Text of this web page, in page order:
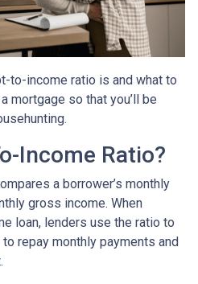
to-income ratio is and what to
mortgage so that you’ll be
Income Ratio?
a borrower’s monthly
gross income. When
loan, lenders use the ratio to
repay monthly payments and